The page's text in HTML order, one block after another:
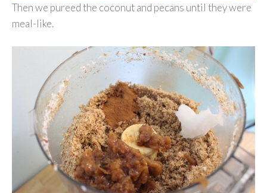
Then we pureed the coconut and pecans until they were
meal-like.